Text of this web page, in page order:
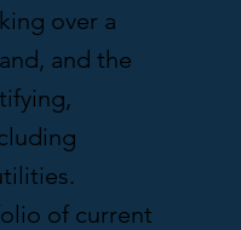
over a
and the
of current